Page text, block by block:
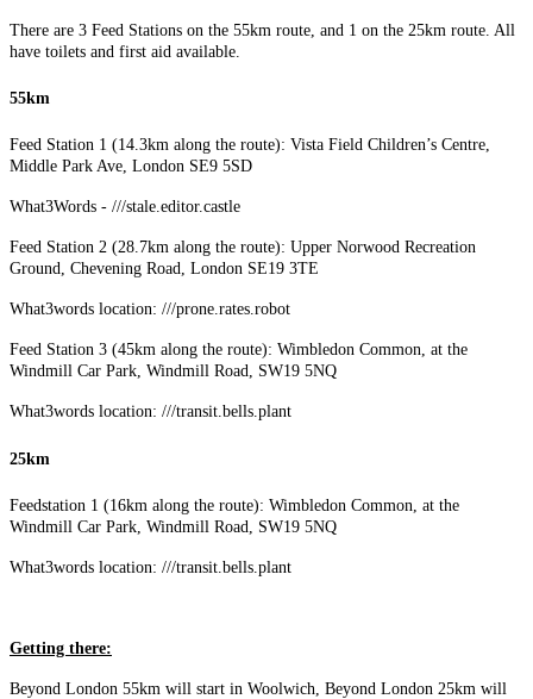
There are 3 Feed Stations on the 55km route, and 1 on the 25km route. All
have toilets and first aid available.
55km
Feed Station 1 (14.3km along the route): Vista Field Children’s Centre,
Middle Park Ave, London SE9 5SD
What3Words - ///stale.editor.castle
Feed Station 2 (28.7km along the route): Upper Norwood Recreation
Ground, Chevening Road, London SE19 3TE
What3words location: ///prone.rates.robot
Feed Station 3 (45km along the route): Wimbledon Common, at the
Windmill Car Park, Windmill Road, SW19 5NQ
What3words location: ///transit.bells.plant
25km
Feedstation 1 (16km along the route): Wimbledon Common, at the
Windmill Car Park, Windmill Road, SW19 5NQ
What3words location: ///transit.bells.plant
Getting there:
Beyond London 55km will start in Woolwich, Beyond London 25km will